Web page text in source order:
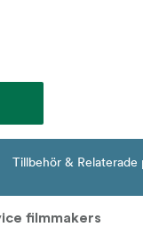
Tillbehör & Relaterade
filmmakers